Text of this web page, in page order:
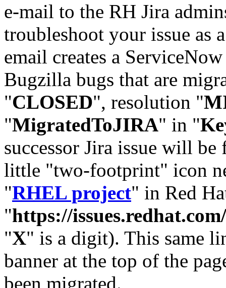
e-mail to the RH Jira
troubleshoot your issue as
email creates a
Bugzilla bugs that are
"CLOSED", resolution "
"MigratedToJIRA" in "
successor Jira issue will
little "two-footprint" icon
"RHEL project" in Red
"https://
"X" is a digit). This same
banner at the top of the
been migrated.